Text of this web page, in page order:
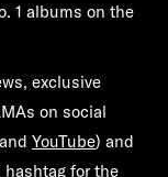
1 albums on the
exclusive
on social
and YouTube) and
for the